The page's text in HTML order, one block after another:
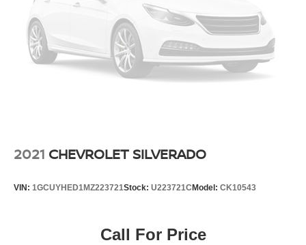
2021 CHEVROLET SILVERADO
VIN: 1GCUYHED1MZ223721Stock: U223721CModel: CK10543
Call For Price